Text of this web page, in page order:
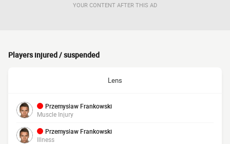
YOUR CONTENT AFTER THIS AD
Players injured / suspended
Lens
Przemysław Frankowski
Muscle Injury
Przemysław Frankowski
Illness